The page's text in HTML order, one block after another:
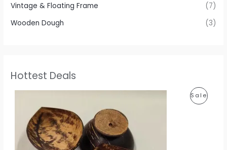
Vintage & Floating Frame
(7)
Wooden Dough
(3)
Hottest Deals
SaleP
i
c
e
r
a